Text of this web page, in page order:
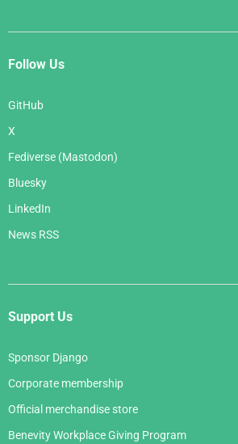
Follow Us
GitHub
X
Fediverse (Mastodon)
Bluesky
LinkedIn
News RSS
Support Us
Sponsor Django
Corporate membership
Official merchandise store
Benevity Workplace Giving Program